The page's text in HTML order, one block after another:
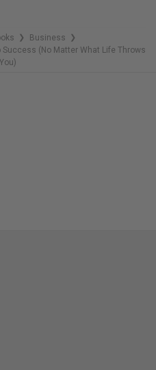
❯ Business ❯
(No Matter What Life Throws